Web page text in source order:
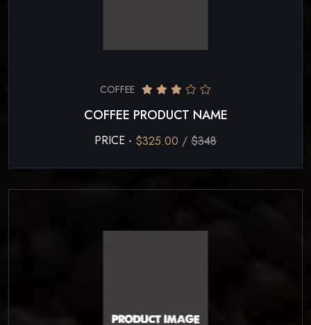
COFFEE
COFFEE PRODUCT NAME
PRICE - $325.00 / $348